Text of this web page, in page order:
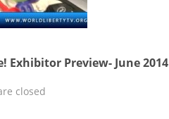
Exhibitor Preview- June 2014
closed